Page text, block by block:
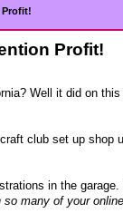
Profit!
Well it did on
club set up shop
in the
many of your